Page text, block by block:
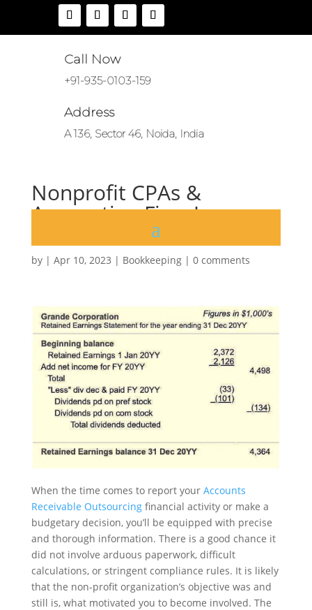
Call Now
+91-935-0103-159
Address
A 136, Sector 46, Noida, India
Nonprofit CPAs &
Accounting Firm James
by | Apr 10, 2023 | Bookkeeping| 0 comments
When the time comes to report your Accounts
Receivable Outsourcingfinancial activity or make a
budgetary decision, you’ll be equipped with precise
and thorough information. There is a good chance it
did not involve arduous paperwork, difficult
calculations, or stringent compliance rules. It is likely
that the non-profit organization’s objective was and
still is, what motivated you to become involved. The